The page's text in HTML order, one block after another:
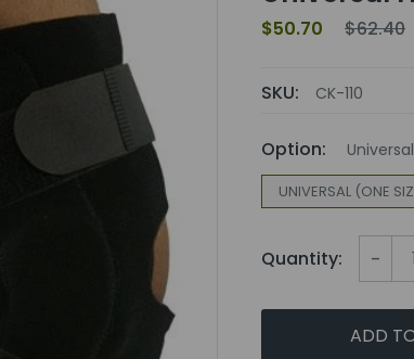
$50.70 $62.40
SKU: CK-110
Option:
UNIVERSAL (ONE
Quantity: -
ADD